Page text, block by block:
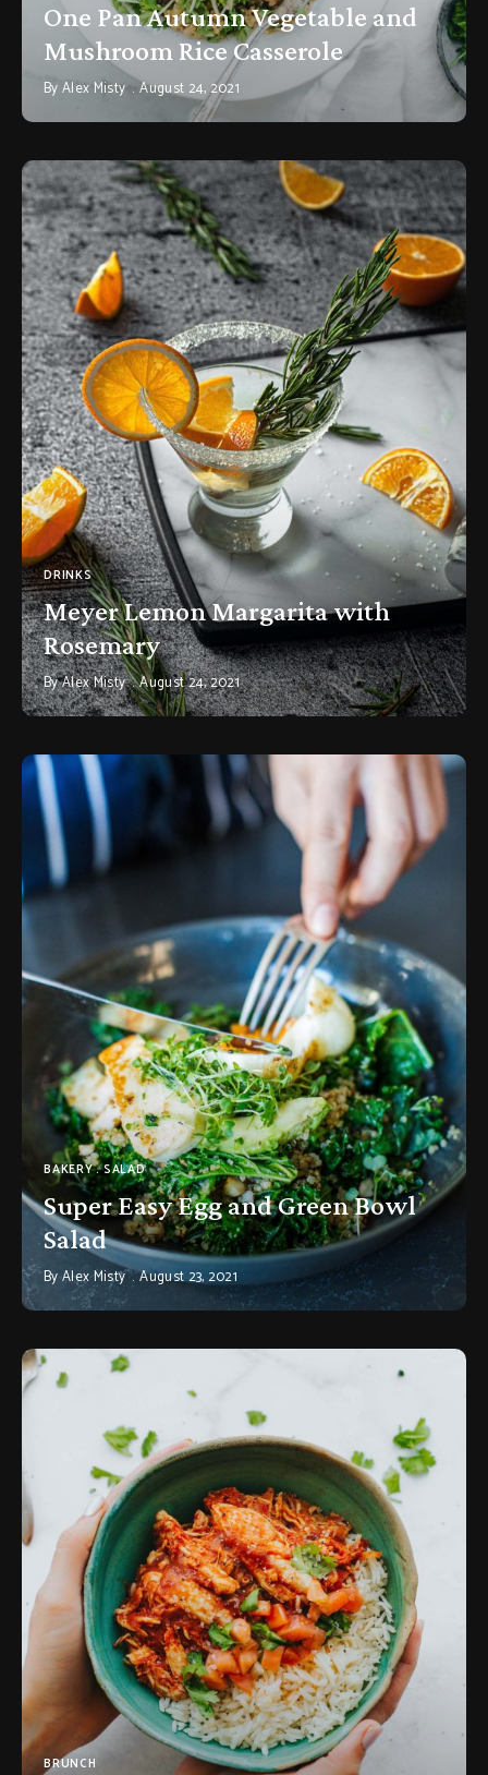
One Pan Autumn Vegetable and
Mushroom Rice Casserole
ByAlex Misty August 24, 2021
DRINKS
Meyer Lemon Margarita with
Rosemary
ByAlex Misty August 24, 2021
BAKERY SALAD
Super Easy Egg and Green Bowl
Salad
ByAlex Misty August 23, 2021
BRUNCH